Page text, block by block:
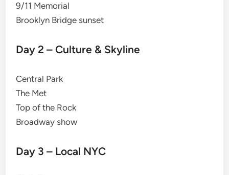
9/11 Memorial
Brooklyn Bridge sunset
Day 2 – Culture & Skyline
Central Park
The Met
Top of the Rock
Broadway show
Day 3 – Local NYC